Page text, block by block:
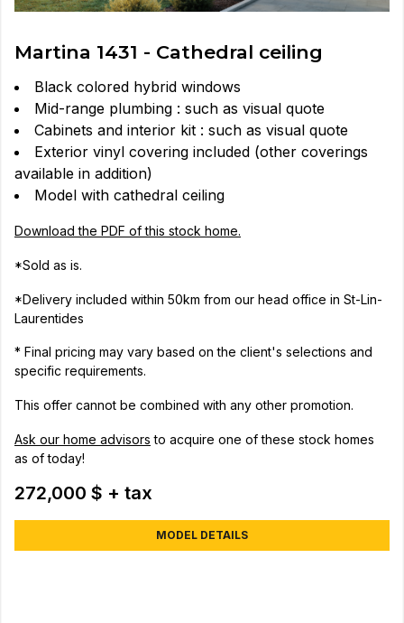
Martina 1431 - Cathedral ceiling
Black colored hybrid windows
Mid-range plumbing : such as visual quote
Cabinets and interior kit : such as visual quote
Exterior vinyl covering included (other coverings
available in addition)
Model with cathedral ceiling
Download the PDF of this stock home.
*Sold as is.
*Delivery included within 50km from our head office in St-Lin-
Laurentides
* Final pricing may vary based on the client's selections and
specific requirements.
This offer cannot be combined with any other promotion.
Ask our home advisors to acquire one of these stock homes
as of today!
272,000 $ + tax
MODEL DETAILS